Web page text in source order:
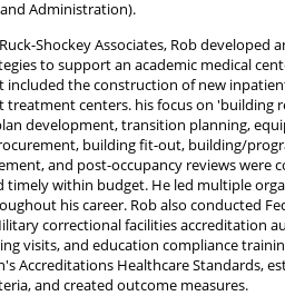
Administration).
Shockey Associates, Rob developed
to support an academic medical
included the construction of new
centers. his focus on 'building
development, transition planning,
building fit-out, building/
and post-occupancy reviews were
timely within budget. He led multiple
his career. Rob also conducted
correctional facilities accreditation
visits, and education compliance
Accreditations Healthcare Standards,
and created outcome measures.